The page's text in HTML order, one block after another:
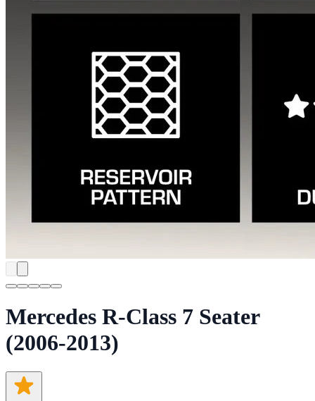
Mercedes R-Class 7 Seater
(2006-2013)